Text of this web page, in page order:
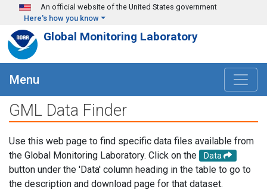
Skip to main content
An official website of the United States government
Here's how you know
Global Monitoring Laboratory
Menu
GML Data Finder
Use this web page to find specific data files available from
the Global Monitoring Laboratory. Click on the
Data
button under the 'Data' column heading in the table to go to
the description and download page for that dataset.